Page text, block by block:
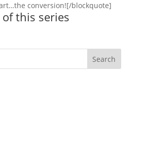
conversion![/blockquote]
of this series